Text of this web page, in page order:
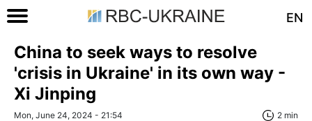
EN
China to seek ways to resolve
'crisis in Ukraine' in its own way -
Xi Jinping
Mon, June 24, 2024 - 21:54 2 min